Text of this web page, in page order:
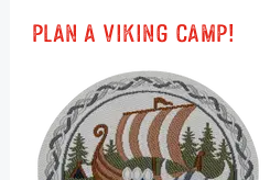
Plan A Viking Camp!